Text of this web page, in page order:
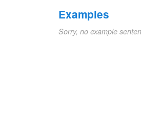
Examples
Sorry, no example